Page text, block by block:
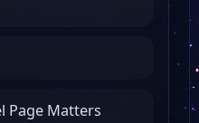
Page Matters